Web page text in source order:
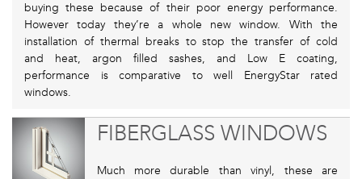
buying these because of their poor energy performance.
However today they’re a whole new window. With the
installation of thermal breaks to stop the transfer of cold
and heat, argon filled sashes, and Low E coating,
performance is comparative to well EnergyStar rated
windows.
FIBERGLASS WINDOWS
Much more durable than vinyl, these are